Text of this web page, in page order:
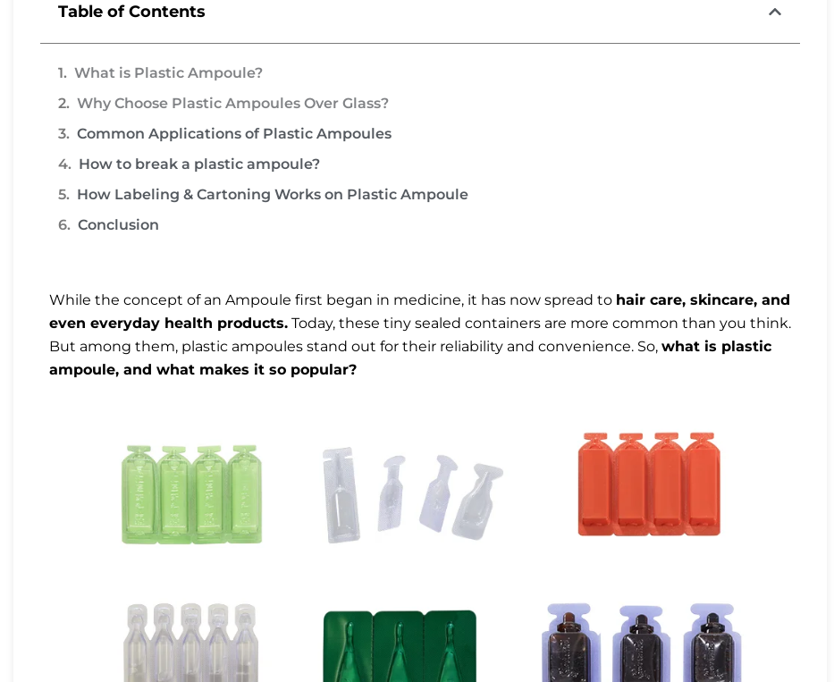
Table of Contents
What is Plastic Ampoule?
Why Choose Plastic Ampoules Over Glass?
Common Applications of Plastic Ampoules
How to break a plastic ampoule?
How Labeling & Cartoning Works on Plastic Ampoule
Conclusion
While the concept of an Ampoule first began in medicine, it has now spread to hair care, skincare, and
even everyday health products. Today, these tiny sealed containers are more common than you think.
But among them, plastic ampoules stand out for their reliability and convenience. So, what is plastic
ampoule, and what makes it so popular?